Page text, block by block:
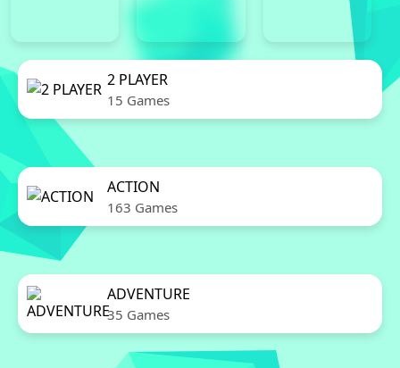
2 PLAYER
15 Games
ACTION
163 Games
ADVENTURE
35 Games